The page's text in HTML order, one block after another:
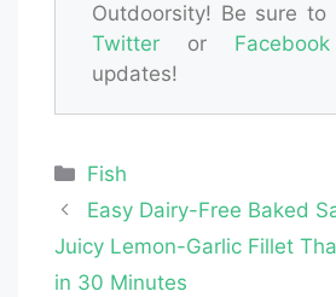
Outdoorsity! Be sure to
Twitter or Facebook
updates!
Categories
Fish
Easy Dairy-Free Baked
Juicy Lemon-Garlic Fillet
in 30 Minutes